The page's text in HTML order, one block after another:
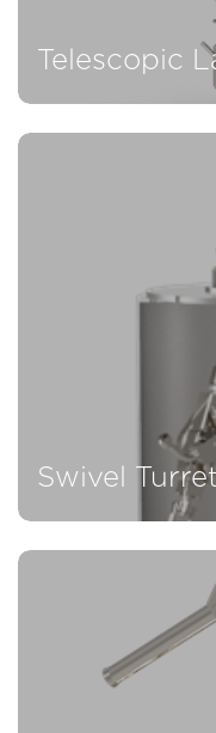
Telescopic
Swivel